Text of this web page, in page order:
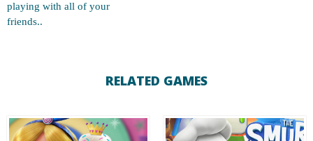
playing with all of your
friends..
RELATED GAMES